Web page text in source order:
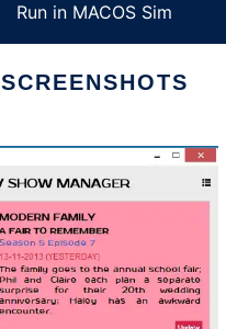
Run in MACOS Sim
SCREENSHOTS